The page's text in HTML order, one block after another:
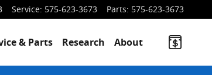
Service: 575-623-3673 Parts: 575-623-3673
& Parts Research About